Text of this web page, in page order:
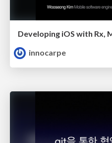
Developing iOS with Rx,
innocarpe